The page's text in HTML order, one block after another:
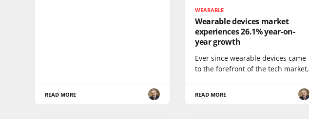
READ MORE
WEARABLE
Wearable devices market
experiences 26.1% year-on-
year growth
Ever since wearable devices came
to the forefront of the tech market,
READ MORE